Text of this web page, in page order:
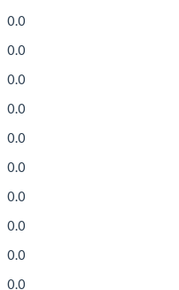
0.0
0.0
0.0
0.0
0.0
0.0
0.0
0.0
0.0
0.0